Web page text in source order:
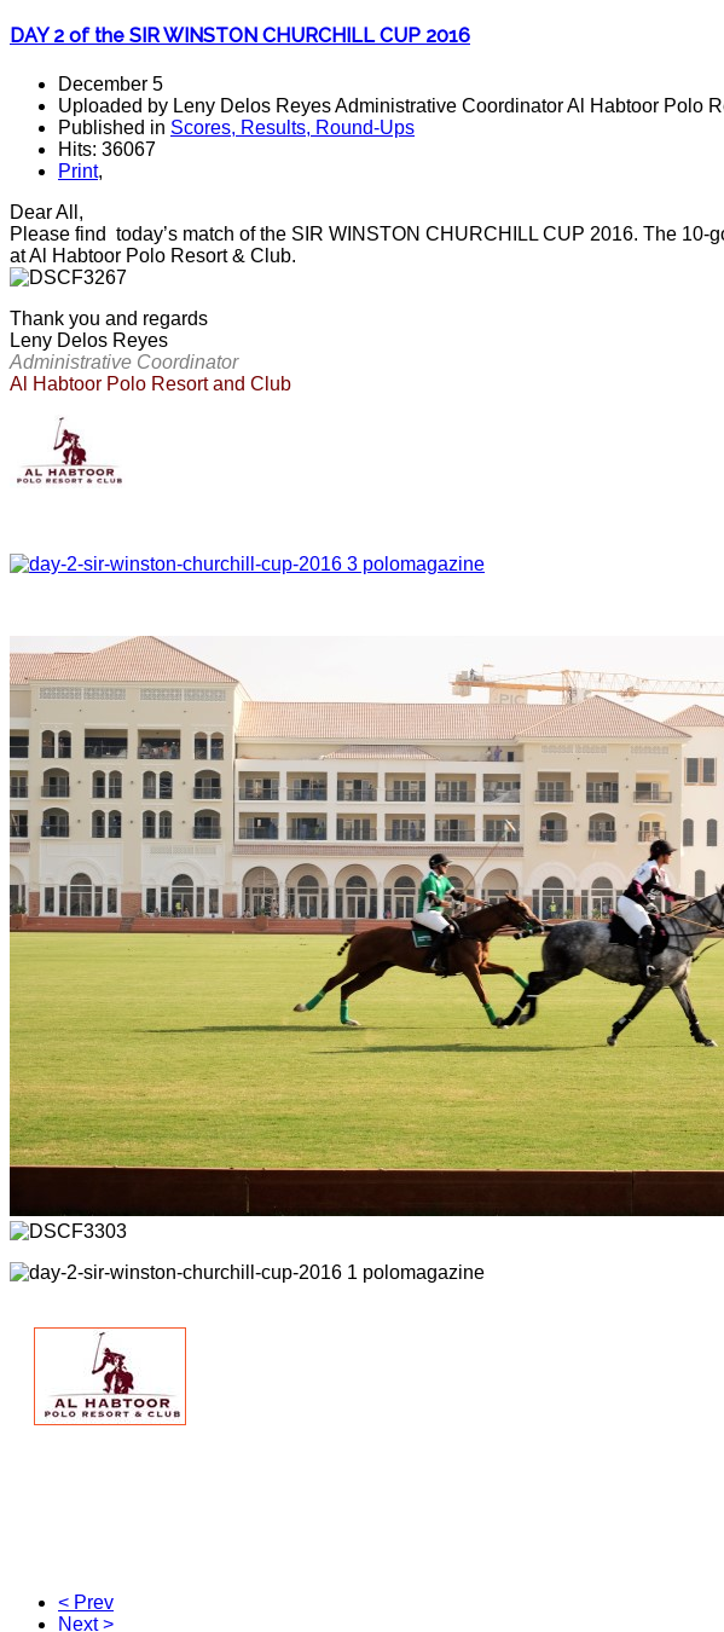
DAY 2 of the SIR WINSTON CHURCHILL CUP 2016
December 5
Uploaded by Leny Delos Reyes Administrative Coordinator Al Habtoor Polo
Published in Scores, Results, Round-Ups
Hits: 36067
Print,
Dear All,
Please find today’s match of the SIR WINSTON CHURCHILL CUP 2016. The
at Al Habtoor Polo Resort & Club.
Thank you and regards
Leny Delos Reyes
Administrative Coordinator
Al Habtoor Polo Resort and Club
< Prev
Next >